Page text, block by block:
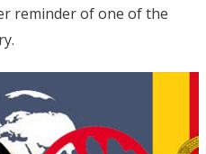
reminder of one of the